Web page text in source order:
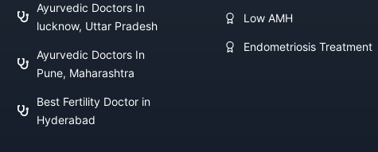
Ayurvedic Doctors In
lucknow, Uttar Pradesh
Ayurvedic Doctors In
Pune, Maharashtra
Best Fertility Doctor in
Hyderabad
Low AMH
Endometriosis Treatment